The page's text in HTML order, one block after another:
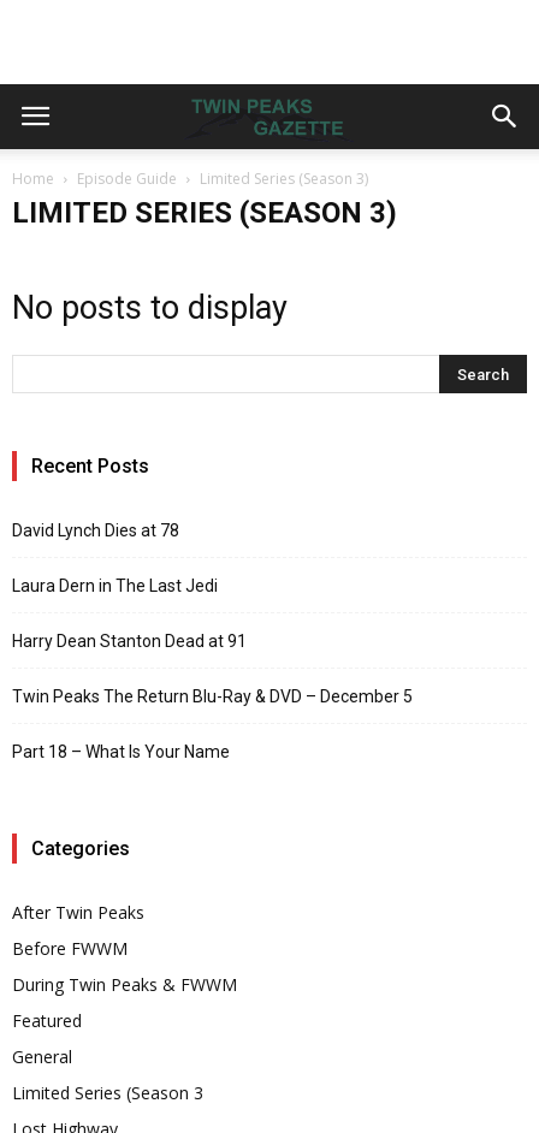
Home Episode Guide Limited Series (Season 3)
LIMITED SERIES (SEASON 3)
No posts to display
Recent Posts
David Lynch Dies at 78
Laura Dern in The Last Jedi
Harry Dean Stanton Dead at 91
Twin Peaks The Return Blu-Ray & DVD – December 5
Part 18 – What Is Your Name
Categories
After Twin Peaks
Before FWWM
During Twin Peaks & FWWM
Featured
General
Limited Series (Season 3